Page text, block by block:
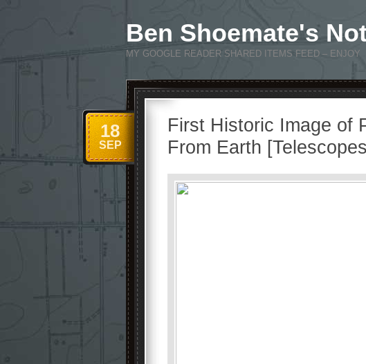
Ben Shoemate's
MY GOOGLE READER SHARED ITEMS FEED – ENJOY
First Historic Image of
From Earth
18
SEP